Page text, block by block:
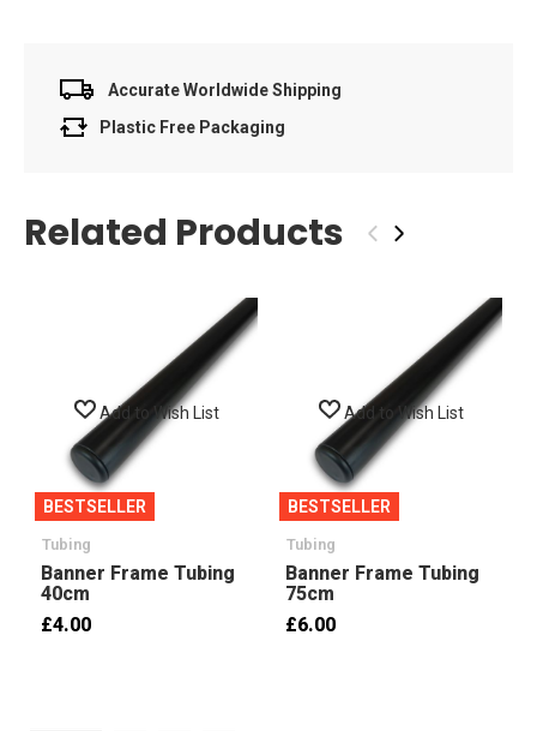
Accurate Worldwide Shipping
Plastic Free Packaging
Related Products ‹ ›
Add to Wish List
BESTSELLER
Tubing
Banner Frame Tubing
40cm
£4.00
Add to Wish List
BESTSELLER
Tubing
Banner Frame Tubing
75cm
£6.00